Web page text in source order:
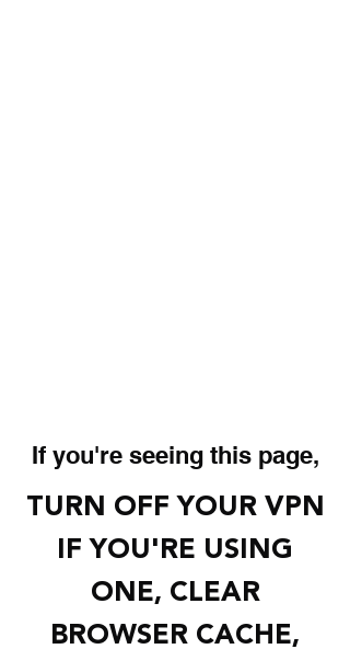
If you're seeing this page,
TURN OFF YOUR VPN
IF YOU'RE USING
ONE, CLEAR
BROWSER CACHE,